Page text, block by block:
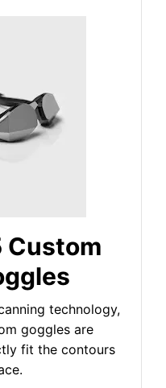
Custom
technology,
goggles are
fit the contours